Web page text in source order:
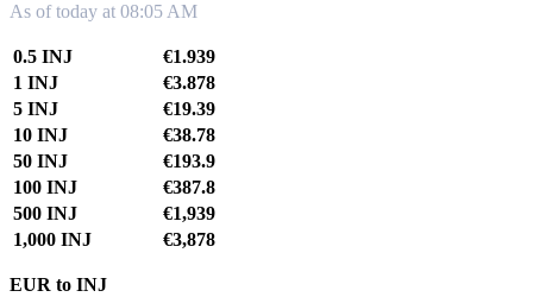
As of today at 08:05 AM
0.5 INJ
€1.939
1 INJ
€3.878
5 INJ
€19.39
10 INJ
€38.78
50 INJ
€193.9
100 INJ
€387.8
500 INJ
€1,939
1,000 INJ
€3,878
EUR to INJ